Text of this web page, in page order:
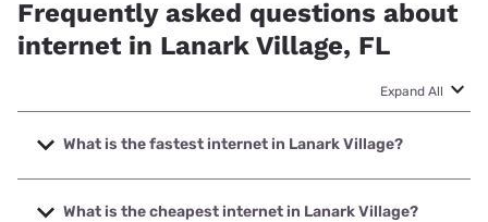
Frequently asked questions about
internet in Lanark Village, FL
Expand All
What is the fastest internet in Lanark Village?
The fastest internet in Lanark Village is Earthlink with
speeds up to 425 Mbps.
What is the cheapest internet in Lanark Village?